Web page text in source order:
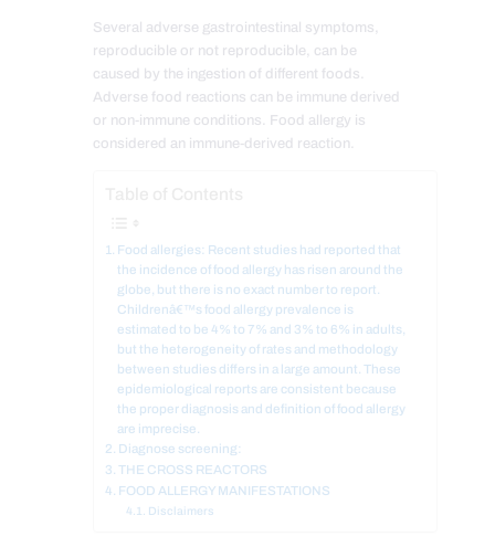
Several adverse gastrointestinal symptoms,
reproducible or not reproducible, can be
caused by the ingestion of different foods.
Adverse food reactions can be immune derived
or non-immune conditions. Food allergy is
considered an immune-derived reaction.
Food allergies: Recent studies had reported that
the incidence of food allergy has risen around the
globe, but there is no exact number to report.
Childrenâ€™s food allergy prevalence is
estimated to be 4% to 7% and 3% to 6% in adults,
but the heterogeneity of rates and methodology
between studies differs in a large amount. These
epidemiological reports are consistent because
the proper diagnosis and definition of food allergy
are imprecise.
Diagnose screening:
THE CROSS REACTORS
FOOD ALLERGY MANIFESTATIONS
Disclaimers